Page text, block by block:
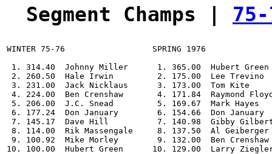
Segment Champs |
WINTER 75-76                  SPRING 1976
1. 314.40  Johnny Miller      1. 365.00  Hubert
2. 260.50  Hale Irwin         2. 175.00  Lee Trevino
3. 231.00  Jack Nicklaus      3. 173.00  Tom Kite
4. 224.00  Ben Crenshaw       4. 171.84  Raymond
5. 206.00  J.C. Snead         5. 169.67  Mark Hayes
6. 177.24  Don January        6. 154.66  Don January
7. 145.17  Dave Hill          7. 140.98  Gibby Gilbert
8. 114.00  Rik Massengale     8. 137.50  Al
9. 100.92  Mike Morley        9. 132.00  Ben
10. 100.00  Hubert Green      10. 129.00  Larry